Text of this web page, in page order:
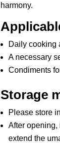
harmony.
Daily cooking
A necessary
Condiments
Storage
Please store
After opening,
extend the